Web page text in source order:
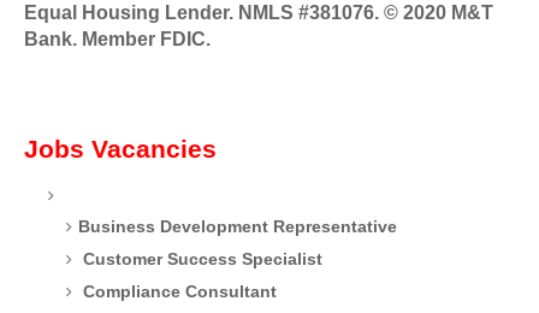
Equal Housing Lender. NMLS #381076. © 2020 M&T
Bank. Member FDIC.
Jobs Vacancies
Business Development Representative
Customer Success Specialist
Compliance Consultant